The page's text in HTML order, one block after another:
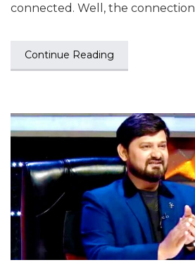
connected. Well, the
Continue Reading